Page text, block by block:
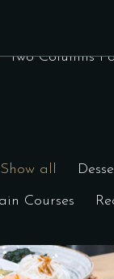
Two Columns
Show all
Courses